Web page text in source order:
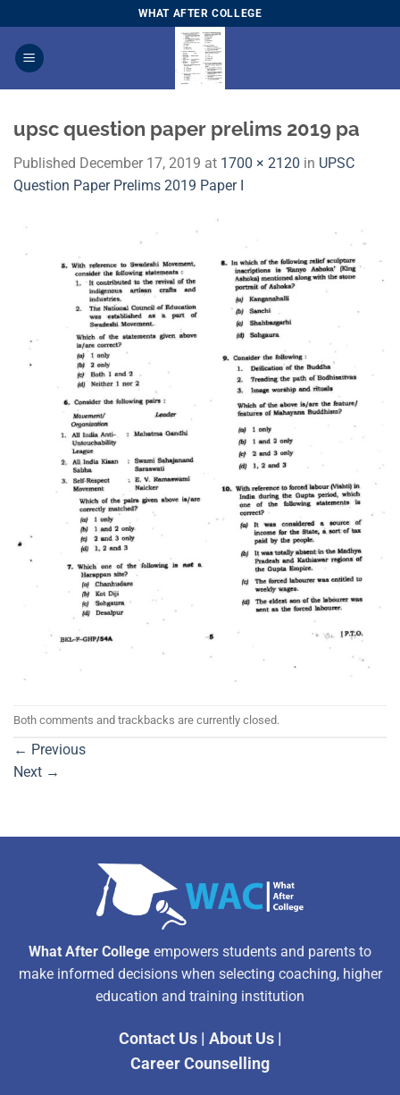
to
content
WHAT AFTER COLLEGE
upsc question paper prelims 2019 pa
Published December 17, 2019 at 1700 × 2120 in UPSC
Question Paper Prelims 2019 Paper I​
Both comments and trackbacks are currently closed.
← Previous
Next →
What After College empowers students and parents to
make informed decisions when selecting coaching, higher
education and training institution
Contact Us| About Us|
Career Counselling